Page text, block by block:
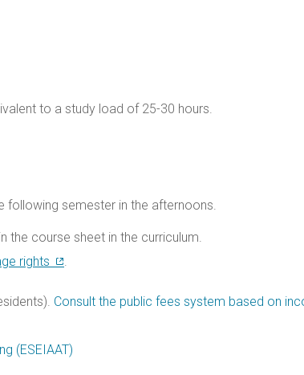
to a study load of 25-30 hours.
following semester in the afternoons.
the course sheet in the curriculum.
rights
.
Consult the public fees system based on
(ESEIAAT)